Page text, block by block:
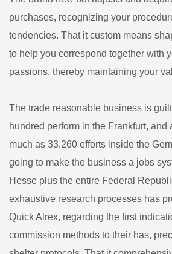
purchases, recognizing your
tendencies. That it custom means
to help you correspond together with
passions, thereby maintaining your
The trade reasonable business is
hundred perform in the Frankfurt, and
much as 33,260 efforts inside the
going to make the business a jobs
Hesse plus the entire Federal
exhaustive research processes has
Quick Alrex, regarding the first
commission methods to their has,